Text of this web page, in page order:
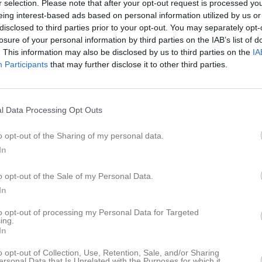
selection. Please note that after your opt-out request is processed
interest-based ads based on personal information utilized by us
to third parties prior to your opt-out. You may separately
of your personal information by third parties on the IAB’s list of
This information may also be disclosed by us to third parties on the
Participants that may further disclose it to other third parties.
Data Processing Opt Outs
opt-out of the Sharing of my personal data.
opt-out of the Sale of my Personal Data.
opt-out of processing my Personal Data for Targeted
opt-out of Collection, Use, Retention, Sale, and/or Sharing
Video Gästbok Sponsorer
Senast uppladdade video
Ingen video uppladdad
Logga in och ladda upp ert första